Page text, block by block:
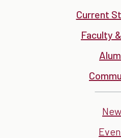
Current
Faculty